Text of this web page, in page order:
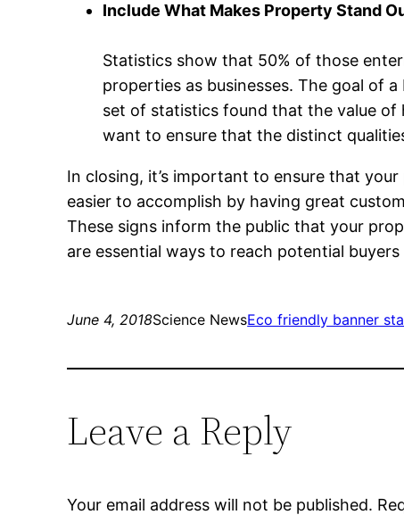
Include What Makes Property Stand
Statistics show that 50% of those
properties as businesses. The goal of
set of statistics found that the value of
want to ensure that the distinct
In closing, it’s important to ensure that
easier to accomplish by having great custom
These signs inform the public that your
are essential ways to reach potential
June 4, 2018Science NewsEco friendly banner
Leave a Reply
Your email address will not be published.